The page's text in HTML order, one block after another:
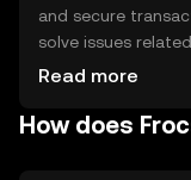
and secure
solve issues
making it suitable
purchases, and as
Read more
How does